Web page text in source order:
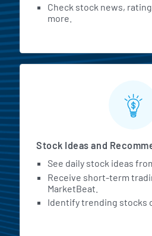
Check stock news,
more.
Stock Ideas and
See daily stock ideas
Receive short-term
MarketBeat.
Identify trending stocks